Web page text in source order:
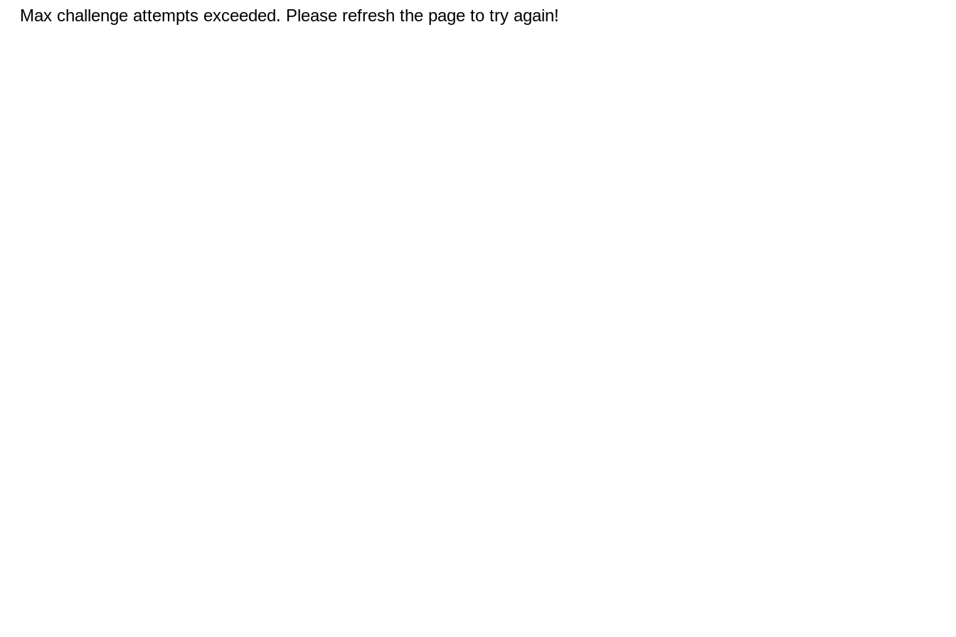
Max challenge attempts exceeded. Please refresh the page to try again!